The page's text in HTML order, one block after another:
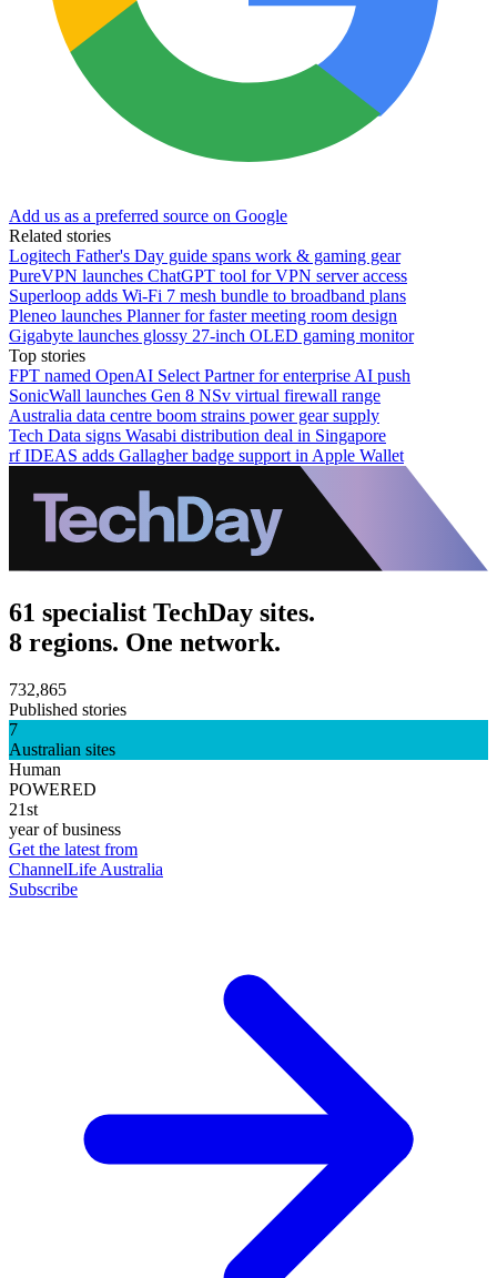
Add us as a preferred source on Google
Related stories
Logitech Father's Day guide spans work & gaming gear
PureVPN launches ChatGPT tool for VPN server access
Superloop adds Wi-Fi 7 mesh bundle to broadband plans
Pleneo launches Planner for faster meeting room design
Gigabyte launches glossy 27-inch OLED gaming monitor
Top stories
FPT named OpenAI Select Partner for enterprise AI push
SonicWall launches Gen 8 NSv virtual firewall range
Australia data centre boom strains power gear supply
Tech Data signs Wasabi distribution deal in Singapore
rf IDEAS adds Gallagher badge support in Apple Wallet
61 specialist TechDay sites.
8 regions. One network.
732,865
Published stories
7
Australian sites
Human
POWERED
21st
year of business
Get the latest from
ChannelLife Australia
Subscribe